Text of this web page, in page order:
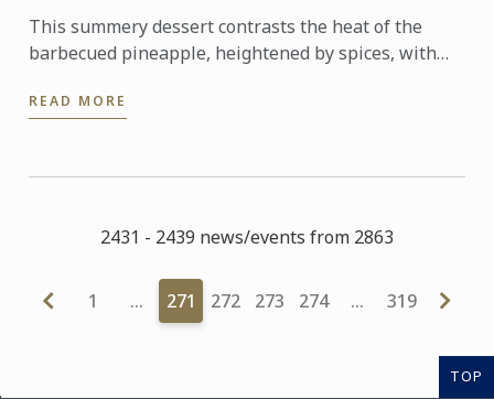
This summery dessert contrasts the heat of the
barbecued pineapple, heightened by spices, with
READ MORE
2431 - 2439 news/events from 2863
1 … 271 272 273 274 … 319
TOP